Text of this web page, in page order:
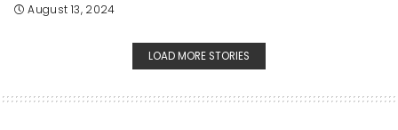
August 13, 2024
LOAD MORE STORIES